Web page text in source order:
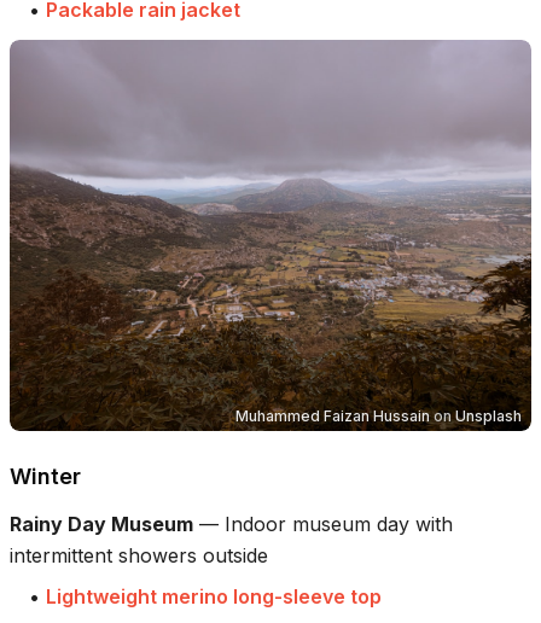
• Packable rain jacket
Muhammed Faizan HussainonUnsplash
Winter
Rainy Day Museum — Indoor museum day with
intermittent showers outside
• Lightweight merino long-sleeve top